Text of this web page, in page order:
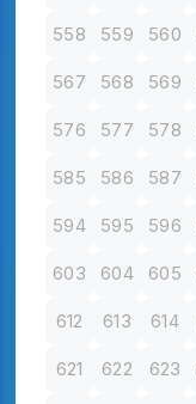
558 559 560
567 568 569
576 577 578
585 586 587
594 595 596
603 604 605
612 613 614
621 622 623